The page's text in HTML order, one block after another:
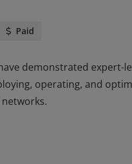
Paid
demonstrated expert-
operating, and
operating, and